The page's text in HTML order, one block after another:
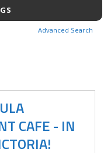
Advanced Search
CAFE - IN